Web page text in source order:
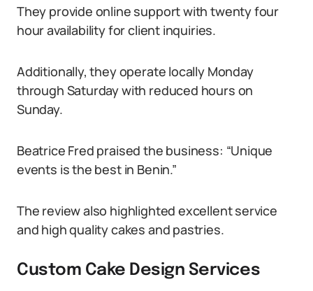
They provide online support with twenty four
hour availability for client inquiries.
Additionally, they operate locally Monday
through Saturday with reduced hours on
Sunday.
Beatrice Fred praised the business: “Unique
events is the best in Benin.”
The review also highlighted excellent service
and high quality cakes and pastries.
Custom Cake Design Services